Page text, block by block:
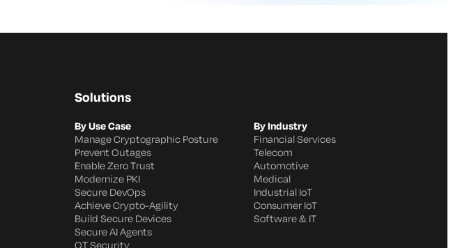
Solutions
By Use Case
Manage Cryptographic Posture
Prevent Outages
Enable Zero Trust
Modernize PKI
Secure DevOps
Achieve Crypto-Agility
Build Secure Devices
Secure AI Agents
OT Security
By Industry
Financial Services
Telecom
Automotive
Medical
Industrial IoT
Consumer IoT
Software & IT